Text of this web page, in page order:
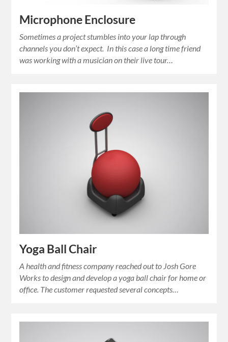
Microphone Enclosure
Sometimes a project stumbles into your lap through
channels you don’t expect. In this case a long time friend
was working with a musician on their live tour…
Yoga Ball Chair
A health and fitness company reached out to Josh Gore
Works to design and develop a yoga ball chair for home or
office. The customer requested several concepts…